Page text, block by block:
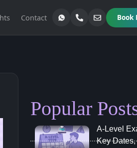
Contact Book
Popular
A‑Level
Key